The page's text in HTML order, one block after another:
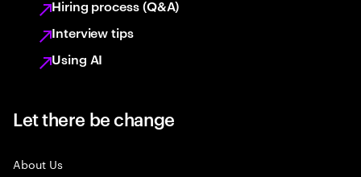
Hiring process (Q&A)
Interview tips
Using AI
Let there be change
About Us